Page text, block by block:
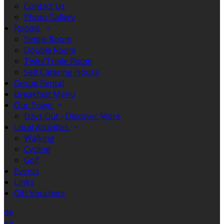
Contact Us
Photo Gallery
Rooms
Single Room
Double Room
Twin/Triple Room
Self Catering House
Group Rental
Breakfast Menu
Our Town
Days Out - Discover More
Local Activities
Walking
Cycling
Golf
Events
Links
Gift Vouchers
de